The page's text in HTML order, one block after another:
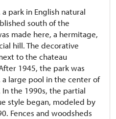
park in English natural
south of the
made here, a hermitage,
hill. The decorative
to the chateau
1945, the park was
large pool in the center of
the 1990s, the partial
style began, modeled by
Fences and woodsheds